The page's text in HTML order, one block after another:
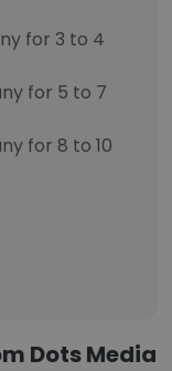
for 3 to 4
for 5 to 7
for 8 to 10
Dots Media